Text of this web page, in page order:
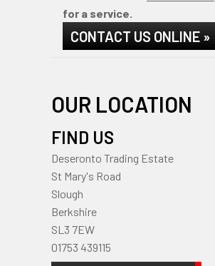
for a service.
CONTACT US ONLINE »
OUR LOCATION
FIND US
Deseronto Trading Estate
St Mary's Road
Slough
Berkshire
SL3 7EW
01753 439115